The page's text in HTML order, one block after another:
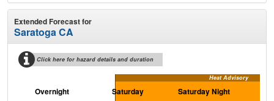
Extended Forecast for
Saratoga CA
Click here for hazard details and duration
Heat Advisory
Overnight Saturday Saturday Night